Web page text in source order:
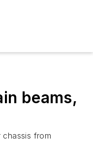
beams,
chassis from